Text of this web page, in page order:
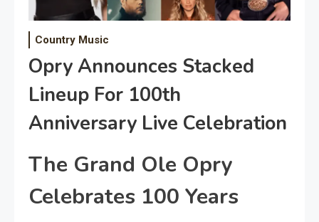
Country Music
Opry Announces Stacked
Lineup For 100th
Anniversary Live Celebration
The Grand Ole Opry
Celebrates 100 Years